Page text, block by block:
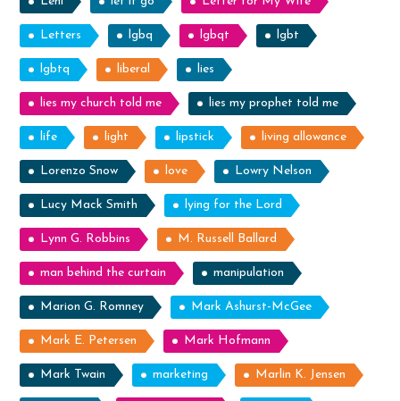
Letters lgbq lgbqt lgbt
lgbtq liberal lies
lies my church told me lies my prophet told me
life light lipstick living allowance
Lorenzo Snow love Lowry Nelson
Lucy Mack Smith lying for the Lord
Lynn G. Robbins M. Russell Ballard
man behind the curtain manipulation
Marion G. Romney Mark Ashurst-McGee
Mark E. Petersen Mark Hofmann
Mark Twain marketing Marlin K. Jensen